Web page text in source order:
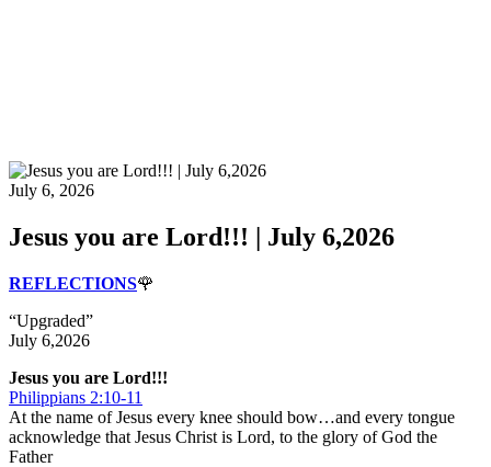
July 6, 2026
Jesus you are Lord!!! | July 6,2026
REFLECTIONS🌹
“Upgraded”
July 6,2026
Jesus you are Lord!!!
Philippians 2:10-11
At the name of Jesus every knee should bow…and every tongue
acknowledge that Jesus Christ is Lord, to the glory of God the
Father